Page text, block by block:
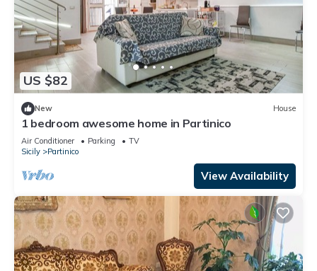
US $82
New House
1 bedroom awesome home in Partinico
Air Conditioner Parking
TV
Sicily
Partinico
View Availability